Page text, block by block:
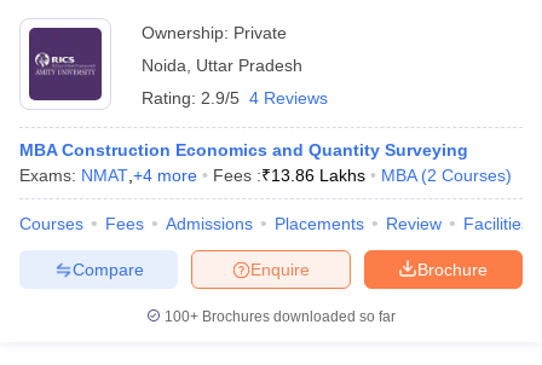
Ownership: Private
Noida
Uttar Pradesh
Rating: 2.9/5 4 Reviews
MBA Construction Economics and Quantity Surveying
Exams: NMAT +4 more Fees :₹13.86 Lakhs MBA (2 Courses)
Courses Fees Admissions Placements Review Facilities
Brochure
Enquire
Compare
100+ Brochures downloaded so far